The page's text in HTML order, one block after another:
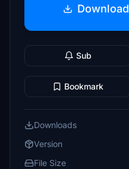
Download
Sub
Bookmark
Downloads
Version
File Size